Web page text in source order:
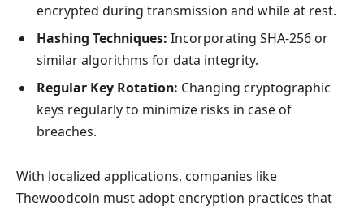
encrypted during transmission and while at rest.
Hashing Techniques: Incorporating SHA-256 or
similar algorithms for data integrity.
Regular Key Rotation: Changing cryptographic
keys regularly to minimize risks in case of
breaches.
With localized applications, companies like
Thewoodcoin must adopt encryption practices that